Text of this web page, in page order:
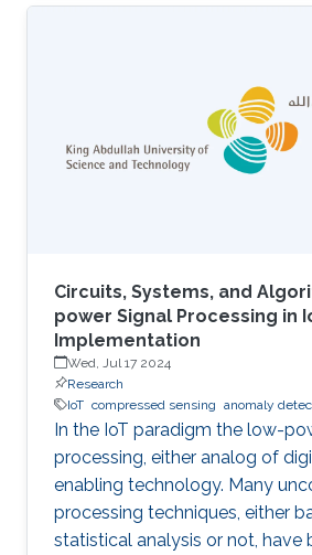
sensors to capture high-
into surface-level plant health
characteristics, LiDAR provides
about plant physical attributes
comprehensive crop
Circuits, Systems, and
power Signal Processing in
Implementation
Wed, Jul 17 2024
Research
IoT compressed sensing anomaly
In the IoT paradigm the low-
processing, either analog of
enabling technology. Many
processing techniques, either
statistical analysis or not, have